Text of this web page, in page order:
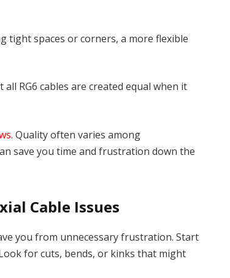
tight spaces or corners, a more flexible
RG6 cables are created equal when it
. Quality often varies among
save you time and frustration down the
Cable Issues
you from unnecessary frustration. Start
for cuts, bends, or kinks that might